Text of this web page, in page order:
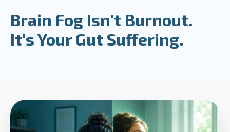
AR
Brain Fog Isn't Burnout.
It's Your Gut Suffering.